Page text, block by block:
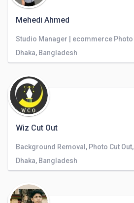
Mehedi Ahmed
Dhaka, Bangladesh
Wiz Cut Out
Dhaka, Bangladesh